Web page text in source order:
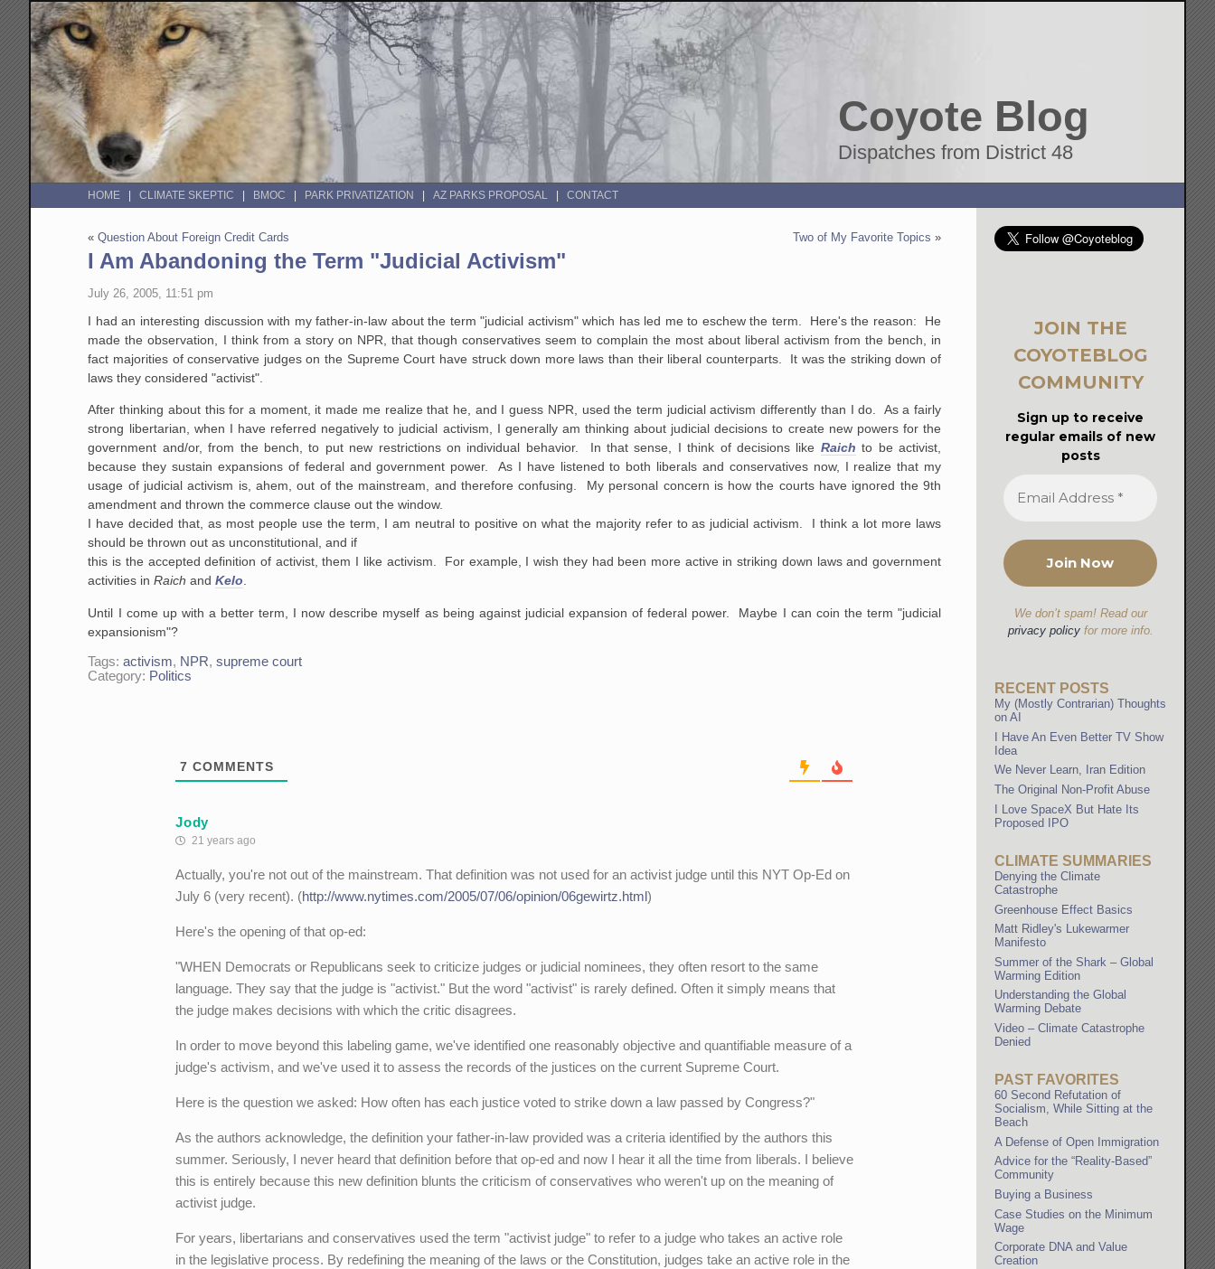
Coyote Blog
Dispatches from District 48
HOME CLIMATE SKEPTIC BMOC PARK PRIVATIZATION AZ PARKS PROPOSAL CONTACT
«Question About Foreign Credit Cards Two of My Favorite Topics »
I Am Abandoning the Term "Judicial Activism"
July 26, 2005, 11:51 pm
I had an interesting discussion with my father-in-law about the term "judicial activism" which has led me to eschew the term. Here's the reason: He
made the observation, I think from a story on NPR, that though conservatives seem to complain the most about liberal activism from the bench, in
fact majorities of conservative judges on the Supreme Court have struck down more laws than their liberal counterparts. It was the striking down of
laws they considered "activist".
After thinking about this for a moment, it made me realize that he, and I guess NPR, used the term judicial activism differently than I do. As a fairly
strong libertarian, when I have referred negatively to judicial activism, I generally am thinking about judicial decisions to create new powers for the
government and/or, from the bench, to put new restrictions on individual behavior. In that sense, I think of decisions like Raich to be activist,
because they sustain expansions of federal and government power. As I have listened to both liberals and conservatives now, I realize that my
usage of judicial activism is, ahem, out of the mainstream, and therefore confusing. My personal concern is how the courts have ignored the 9th
amendment and thrown the commerce clause out the window.
I have decided that, as most people use the term, I am neutral to positive on what the majority refer to as judicial activism. I think a lot more laws
should be thrown out as unconstitutional, and if
this is the accepted definition of activist, them I like activism. For example, I wish they had been more active in striking down laws and government
activities inRaich andKelo
Until I come up with a better term, I now describe myself as being against judicial expansion of federal power. Maybe I can coin the term "judicial
expansionism"?
Tags:activism, NPR,supreme court
Category: Politics
7 COMMENTS
Jody
21 years ago
Actually, you're not out of the mainstream. That definition was not used for an activist judge until this NYT Op-Ed on
July 6 (very recent). (http://www.nytimes.com/2005/07/06/opinion/06gewirtz.html)
Here's the opening of that op-ed:
"WHEN Democrats or Republicans seek to criticize judges or judicial nominees, they often resort to the same
language. They say that the judge is "activist." But the word "activist" is rarely defined. Often it simply means that
the judge makes decisions with which the critic disagrees.
In order to move beyond this labeling game, we've identified one reasonably objective and quantifiable measure of a
judge's activism, and we've used it to assess the records of the justices on the current Supreme Court.
Here is the question we asked: How often has each justice voted to strike down a law passed by Congress?"
As the authors acknowledge, the definition your father-in-law provided was a criteria identified by the authors this
summer. Seriously, I never heard that definition before that op-ed and now I hear it all the time from liberals. I believe
this is entirely because this new definition blunts the criticism of conservatives who weren't up on the meaning of
activist judge.
For years, libertarians and conservatives used the term "activist judge" to refer to a judge who takes an active role
in the legislative process. By redefining the meaning of the laws or the Constitution, judges take an active role in the
JOIN THE
COYOTEBLOG
COMMUNITY
Sign up to receive
regular emails of new
posts
We don’t spam! Read our
privacy policyfor more info.
RECENT POSTS
My (Mostly Contrarian) Thoughts
on AI
I Have An Even Better TV Show
Idea
We Never Learn, Iran Edition
The Original Non-Profit Abuse
I Love SpaceX But Hate Its
Proposed IPO
CLIMATE SUMMARIES
Denying the Climate
Catastrophe
Greenhouse Effect Basics
Matt Ridley's Lukewarmer
Manifesto
Summer of the Shark – Global
Warming Edition
Understanding the Global
Warming Debate
Video – Climate Catastrophe
Denied
PAST FAVORITES
60 Second Refutation of
Socialism, While Sitting at the
Beach
A Defense of Open Immigration
Advice for the “Reality-Based”
Community
Buying a Business
Case Studies on the Minimum
Wage
Corporate DNA and Value
Creation